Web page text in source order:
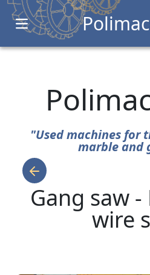
Open main menu
"Used machines for
marble and
Gang saw
wire